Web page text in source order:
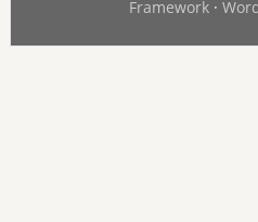
Framework·